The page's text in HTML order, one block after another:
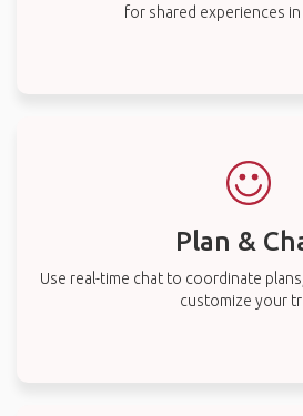
for shared experiences in
Plan &
Use real-time chat to coordinate
customize your